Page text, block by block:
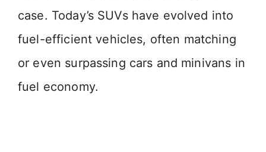
case. Today’s SUVs have evolved into
fuel-efficient vehicles, often matching
or even surpassing cars and minivans in
fuel economy.